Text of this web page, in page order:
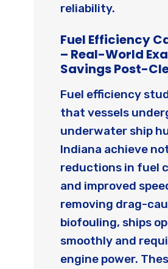
reliability.
Fuel Efficiency
– Real-World
Savings Post-
Fuel efficiency
that vessels
underwater ship
Indiana achieve
reductions in fuel
and improved
removing drag-
biofouling, ships
smoothly and
engine power.